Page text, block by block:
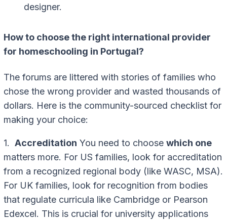
designer.
How to choose the right international provider
for homeschooling in Portugal?
The forums are littered with stories of families who
chose the wrong provider and wasted thousands of
dollars. Here is the community-sourced checklist for
making your choice:
1. Accreditation You need to choose which one
matters more. For US families, look for accreditation
from a recognized regional body (like WASC, MSA).
For UK families, look for recognition from bodies
that regulate curricula like Cambridge or Pearson
Edexcel. This is crucial for university applications